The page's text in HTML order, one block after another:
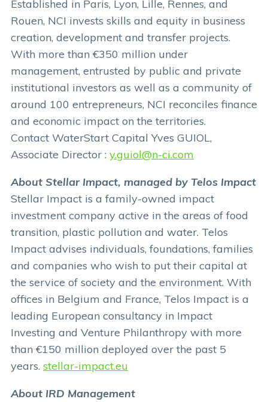
Established in Paris, Lyon, Lille, Rennes, and
Rouen, NCI invests skills and equity in business
creation, development and transfer projects.
With more than €350 million under
management, entrusted by public and private
institutional investors as well as a community of
around 100 entrepreneurs, NCI reconciles finance
and economic impact on the territories.
Contact WaterStart Capital Yves GUIOL,
Associate Director : y.guiol@n-ci.com
About Stellar Impact, managed by Telos Impact
Stellar Impact is a family-owned impact
investment company active in the areas of food
transition, plastic pollution and water. Telos
Impact advises individuals, foundations, families
and companies who wish to put their capital at
the service of society and the environment. With
offices in Belgium and France, Telos Impact is a
leading European consultancy in Impact
Investing and Venture Philanthropy with more
than €150 million deployed over the past 5
years. stellar-impact.eu
About IRD Management